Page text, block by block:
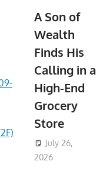
A Son of
Wealth
Finds His
Calling in a
High-End
Grocery
Store
July 26,
2026